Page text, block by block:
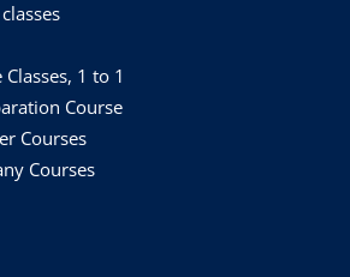
1 to 1
Course
Courses
Courses